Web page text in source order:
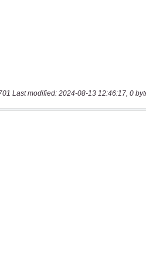
Last modified: 2024-08-13 12:46:17, 0